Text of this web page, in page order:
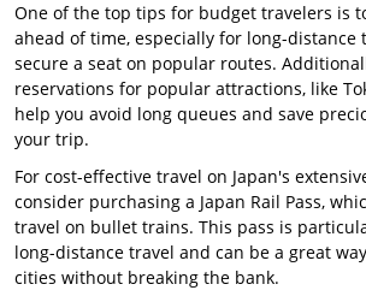
One of the top tips for budget travelers is
ahead of time, especially for long-distance
secure a seat on popular routes.
reservations for popular attractions, like
help you avoid long queues and save
your trip.
For cost-effective travel on Japan's
consider purchasing a Japan Rail Pass,
travel on bullet trains. This pass is
long-distance travel and can be a great
cities without breaking the bank.